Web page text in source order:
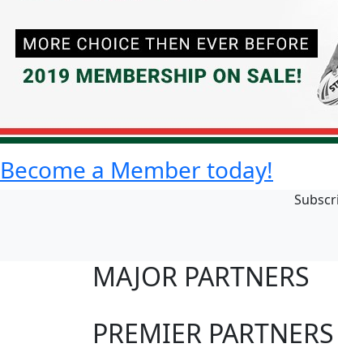
Become a Member today!
MAJOR PARTNERS
PREMIER PARTNERS